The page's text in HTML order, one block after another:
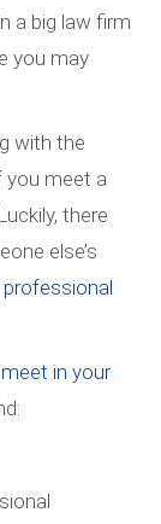
a big law firm
you may
with the
you meet a
there
else’s
professional
in your